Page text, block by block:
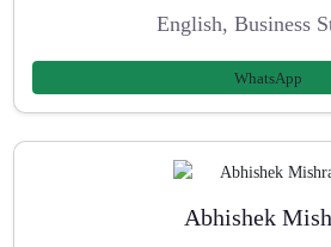
English, Business
WhatsApp
Abhishek